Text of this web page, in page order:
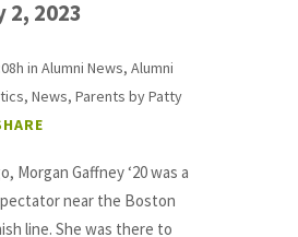
2, 2023
in Alumni News, Alumni
, News, Parents byPatty
Morgan Gaffney ‘20 was a
near the Boston
line. She was there to